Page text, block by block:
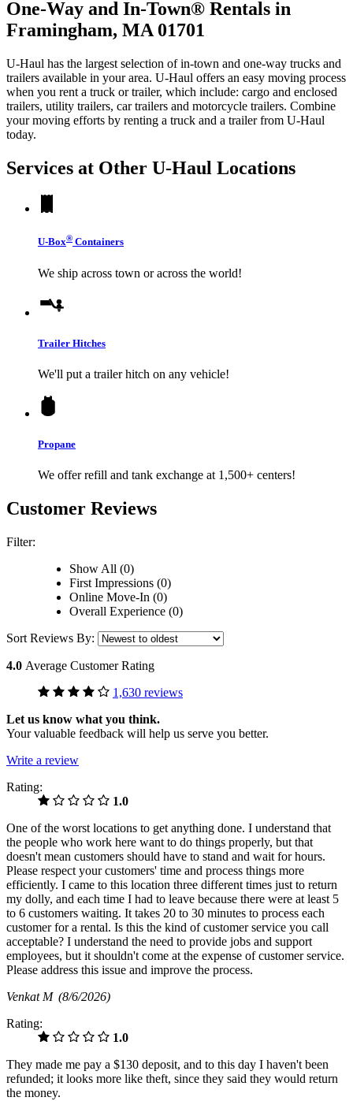
One-Way and In-Town® Rentals in
Framingham, MA 01701
U-Haul has the largest selection of in-town and one-way trucks and
trailers available in your area. U-Haul offers an easy moving process
when you rent a truck or trailer, which include: cargo and enclosed
trailers, utility trailers, car trailers and motorcycle trailers. Combine
your moving efforts by renting a truck and a trailer from U-Haul
today.
Services at Other U-Haul Locations
U-Box® Containers
We ship across town or across the world!
Trailer Hitches
We'll put a trailer hitch on any vehicle!
Propane
We offer refill and tank exchange at 1,500+ centers!
Customer Reviews
Filter:
Show All (0)
First Impressions (0)
Online Move-In (0)
Overall Experience (0)
Sort Reviews By:
4.0 Average Customer Rating
1,630 reviews
Let us know what you think.
Your valuable feedback will help us serve you better.
Write a review
Rating:
1.0
One of the worst locations to get anything done. I understand that
the people who work here want to do things properly, but that
doesn't mean customers should have to stand and wait for hours.
Please respect your customers' time and process things more
efficiently. I came to this location three different times just to return
my dolly, and each time I had to leave because there were at least 5
to 6 customers waiting. It takes 20 to 30 minutes to process each
customer for a rental. Is this the kind of customer service you call
acceptable? I understand the need to provide jobs and support
employees, but it shouldn't come at the expense of customer service.
Please address this issue and improve the process.
Venkat M (8/6/2026)
Rating:
1.0
They made me pay a $130 deposit, and to this day I haven't been
refunded; it looks more like theft, since they said they would return
the money.